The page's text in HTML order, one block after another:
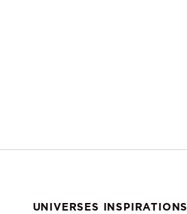
UNIVERSES INSPIRATIONS